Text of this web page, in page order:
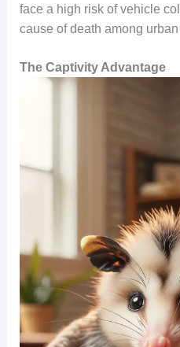
face a high risk of vehicle
cause of death among
The Captivity Advantage